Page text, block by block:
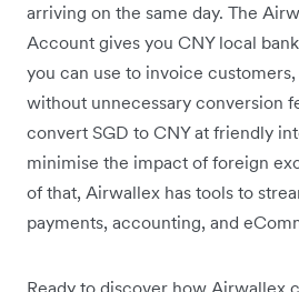
arriving on the same day. The
Account gives you CNY local
you can use to invoice
without unnecessary conversion
convert SGD to CNY at friendly
minimise the impact of foreign
of that, Airwallex has tools to
payments, accounting, and